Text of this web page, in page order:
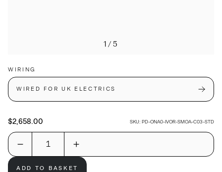
1/5
WIRING
WIRED FOR UK ELECTRICS
$2,658.00 SKU: PD-ONA0-IVOR-SMOA-C03-STD
ADD TO BASKET